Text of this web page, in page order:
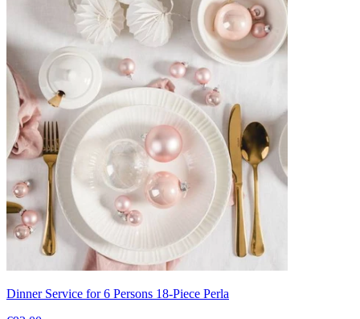
Dinner Service for 6 Persons 18-Piece Perla